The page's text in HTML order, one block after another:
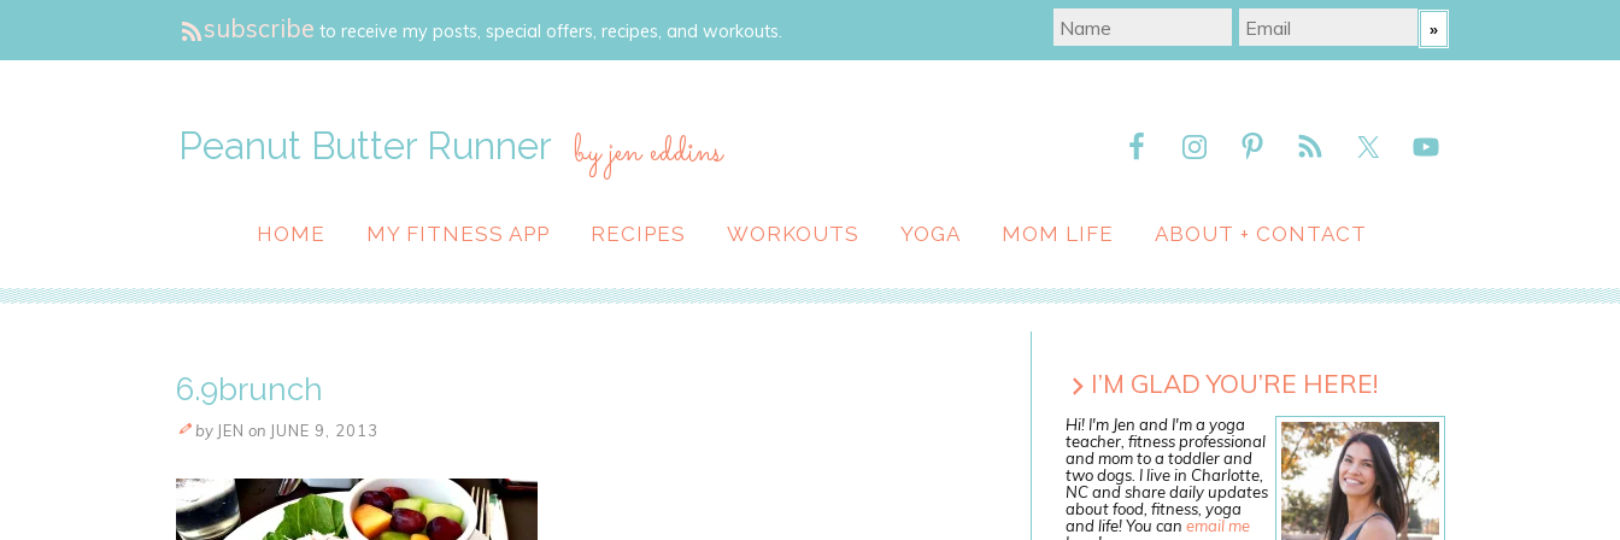
subscribe to receive my posts, special offers, recipes, and workouts.
Peanut Butter Runner by jen eddins
HOME MY FITNESS APP RECIPES WORKOUTS YOGA MOM LIFE ABOUT + CONTACT
6.9brunch
by JEN on JUNE 9, 2013
I’M GLAD YOU’RE HERE!
Hi! I'm Jen and I'm a yoga
teacher, fitness professional
and mom to a toddler and
two dogs. I live in Charlotte,
NC and share daily updates
about food, fitness, yoga
and life! You can email me